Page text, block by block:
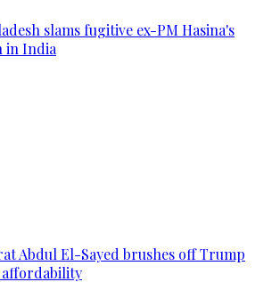
slams fugitive ex-PM Hasina's
in India
Abdul El-Sayed brushes off Trump